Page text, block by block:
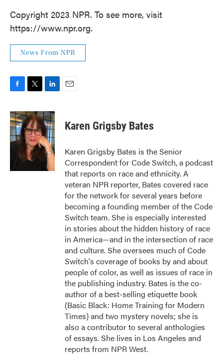
Copyright 2023 NPR. To see more, visit
https://www.npr.org.
News From NPR
c
e
b
o
i
t
t
e
r
n
k
e
d
I
n
Karen Grigsby Bates
Karen Grigsby Bates is the Senior
Correspondent for Code Switch, a podcast
that reports on race and ethnicity. A
veteran NPR reporter, Bates covered race
for the network for several years before
becoming a founding member of the Code
Switch team. She is especially interested
in stories about the hidden history of race
in America—and in the intersection of race
and culture. She oversees much of Code
Switch's coverage of books by and about
people of color, as well as issues of race in
the publishing industry. Bates is the co-
author of a best-selling etiquette book
(Basic Black: Home Training for Modern
Times) and two mystery novels; she is
also a contributor to several anthologies
of essays. She lives in Los Angeles and
reports from NPR West.